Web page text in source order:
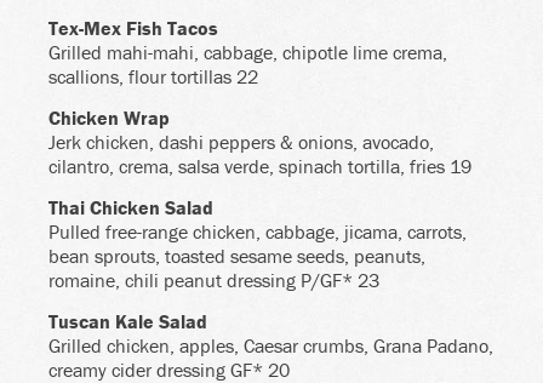
Tex-Mex Fish Tacos
Grilled mahi-mahi, cabbage, chipotle lime crema,
scallions, flour tortillas 22
Chicken Wrap
Jerk chicken, dashi peppers & onions, avocado,
cilantro, crema, salsa verde, spinach tortilla, fries 19
Thai Chicken Salad
Pulled free-range chicken, cabbage, jicama, carrots,
bean sprouts, toasted sesame seeds, peanuts,
romaine, chili peanut dressing P/GF* 23
Tuscan Kale Salad
Grilled chicken, apples, Caesar crumbs, Grana Padano,
creamy cider dressing GF* 20